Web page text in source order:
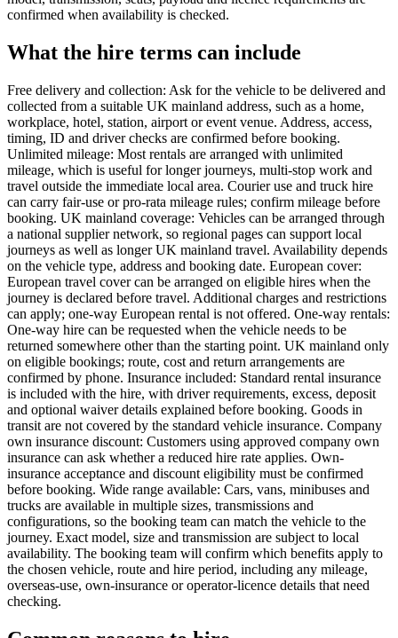
confirmed when availability is checked.
What the hire terms can include
Free delivery and collection: Ask for the vehicle to be delivered and
collected from a suitable UK mainland address, such as a home,
workplace, hotel, station, airport or event venue. Address, access,
timing, ID and driver checks are confirmed before booking.
Unlimited mileage: Most rentals are arranged with unlimited
mileage, which is useful for longer journeys, multi-stop work and
travel outside the immediate local area. Courier use and truck hire
can carry fair-use or pro-rata mileage rules; confirm mileage before
booking. UK mainland coverage: Vehicles can be arranged through
a national supplier network, so regional pages can support local
journeys as well as longer UK mainland travel. Availability depends
on the vehicle type, address and booking date. European cover:
European travel cover can be arranged on eligible hires when the
journey is declared before travel. Additional charges and restrictions
can apply; one-way European rental is not offered. One-way rentals:
One-way hire can be requested when the vehicle needs to be
returned somewhere other than the starting point. UK mainland only
on eligible bookings; route, cost and return arrangements are
confirmed by phone. Insurance included: Standard rental insurance
is included with the hire, with driver requirements, excess, deposit
and optional waiver details explained before booking. Goods in
transit are not covered by the standard vehicle insurance. Company
own insurance discount: Customers using approved company own
insurance can ask whether a reduced hire rate applies. Own-
insurance acceptance and discount eligibility must be confirmed
before booking. Wide range available: Cars, vans, minibuses and
trucks are available in multiple sizes, transmissions and
configurations, so the booking team can match the vehicle to the
journey. Exact model, size and transmission are subject to local
availability. The booking team will confirm which benefits apply to
the chosen vehicle, route and hire period, including any mileage,
overseas-use, own-insurance or operator-licence details that need
checking.